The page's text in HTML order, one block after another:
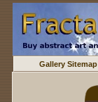
Gallery Sitemap